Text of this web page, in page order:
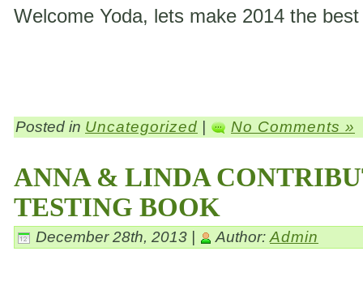
Welcome Yoda, lets make 2014 the
Posted in Uncategorized | No Comments »
ANNA & LINDA
TESTING BOOK
December 28th, 2013 | Author:Admin